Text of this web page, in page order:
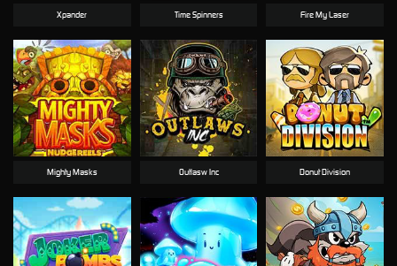
Xpander Time Spinners Fire My Laser
Mighty Masks Outlasw Inc Donut Division